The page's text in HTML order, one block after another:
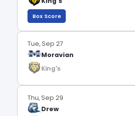
Box Score
Tue, Sep 27
Moravian
King's
Thu, Sep 29
Drew